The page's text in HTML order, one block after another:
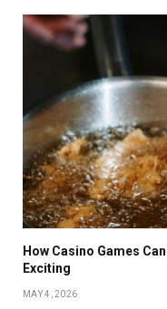
How Casino Games
Exciting
MAY 4, 2026